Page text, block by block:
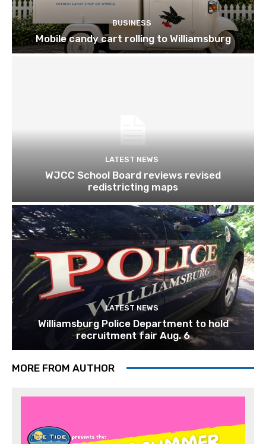
BUSINESS
Mobile candy cart rolling to Williamsburg
LATEST NEWS
WJCC School Board reviews revised
redistricting maps
LATEST NEWS
Williamsburg Police Department to hold
recruitment fair Aug. 6
MORE FROM AUTHOR